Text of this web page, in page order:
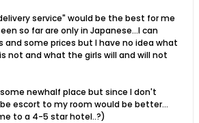
service" would be the best for me
so far are only in Japanese...I can
and some prices but I have no idea what
not and what the girls will and will not
newhalf place but since I don't
escort to my room would be better...
to a 4-5 star hotel..?)